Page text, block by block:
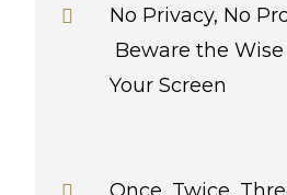
No Privacy, No
Beware the
Your Screen